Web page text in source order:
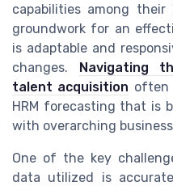
capabilities among their
groundwork for an
is adaptable and
changes. Navigating
talent acquisition often
HRM forecasting that is
with overarching
One of the key
data utilized is